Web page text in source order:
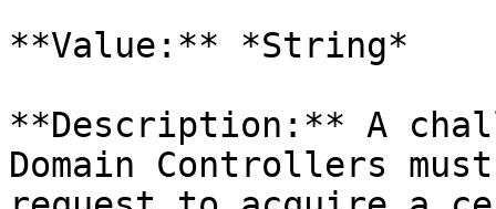
**Value:** *String*
**Description:** A
Domain Controllers